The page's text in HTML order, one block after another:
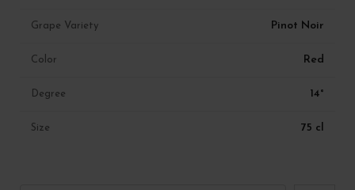
Grape Variety Pinot Noir
Color Red
Degree 14°
Size 75 cl